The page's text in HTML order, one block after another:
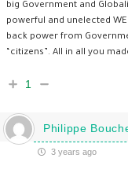
big Government and
powerful and unelected
back power from
“citizens”. All in all you
1
Philippe
3 years ago